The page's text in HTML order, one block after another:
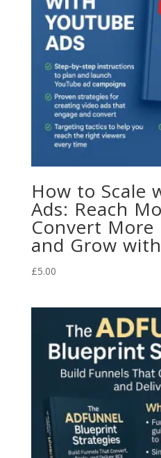
How to Scale
Ads: Reach
Convert More
and Grow
£5.00